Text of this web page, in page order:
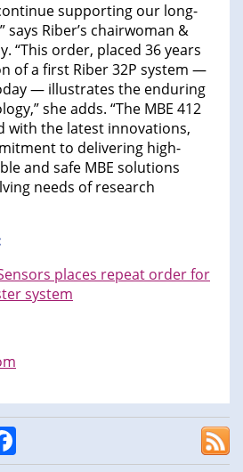
supporting our long-
Riber’s chairwoman &
“This order, placed 36 years
of a first Riber 32P system —
— illustrates the enduring
she adds. “The MBE 412
with the latest innovations,
to delivering high-
and safe MBE solutions
needs of research
places repeat order for
system